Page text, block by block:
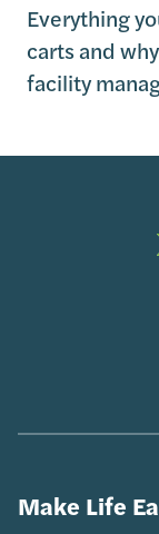
Everything
carts and
facility
Make Life